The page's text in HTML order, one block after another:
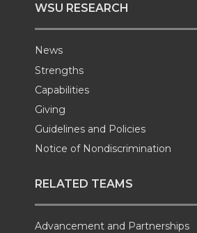
WSU RESEARCH
News
Strengths
Capabilities
Giving
Guidelines and Policies
Notice of Nondiscrimination
RELATED TEAMS
Advancement and Partnerships